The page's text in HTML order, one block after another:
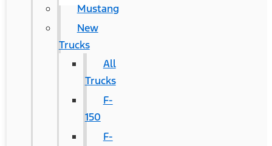
Mustang
New
Trucks
All
Trucks
F-
150
F-